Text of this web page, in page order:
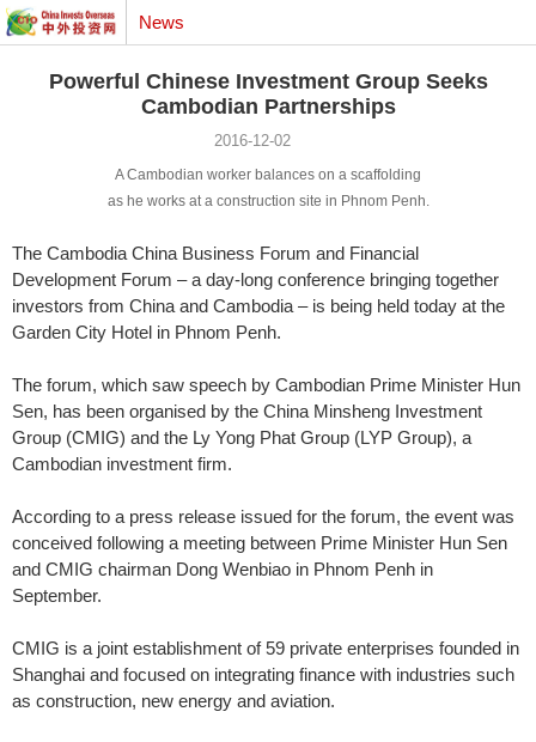
News
Powerful Chinese Investment Group Seeks
Cambodian Partnerships
2016-12-02
A Cambodian worker balances on a scaffolding
as he works at a construction site in Phnom Penh.
The Cambodia China Business Forum and Financial
Development Forum – a day-long conference bringing together
investors from China and Cambodia – is being held today at the
Garden City Hotel in Phnom Penh.
The forum, which saw speech by Cambodian Prime Minister Hun
Sen, has been organised by the China Minsheng Investment
Group (CMIG) and the Ly Yong Phat Group (LYP Group), a
Cambodian investment firm.
According to a press release issued for the forum, the event was
conceived following a meeting between Prime Minister Hun Sen
and CMIG chairman Dong Wenbiao in Phnom Penh in
September.
CMIG is a joint establishment of 59 private enterprises founded in
Shanghai and focused on integrating finance with industries such
as construction, new energy and aviation.